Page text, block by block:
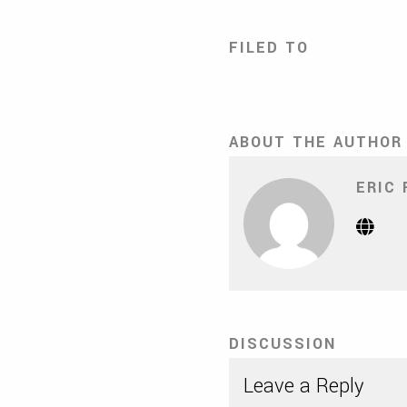
FILED TO
ABOUT THE AUTHOR
ERIC
DISCUSSION
Leave a Reply